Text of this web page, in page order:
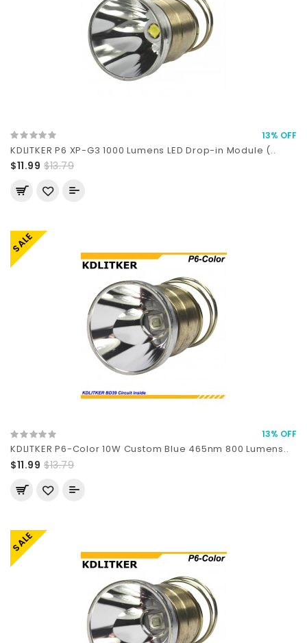
13% OFF
KDLITKER P6 XP-G3 1000 Lumens LED Drop-in Module (..
$11.99 $13.79
SALE
13% OFF
KDLITKER P6-Color 10W Custom Blue 465nm 800 Lumens..
$11.99 $13.79
SALE